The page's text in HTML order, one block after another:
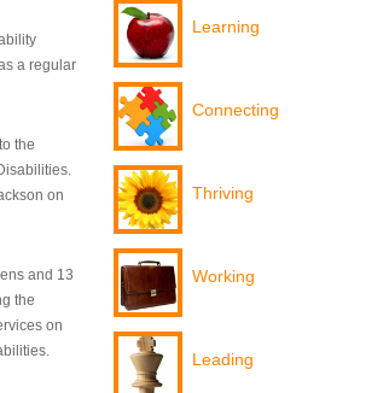
a regular
the
on
and 13
the
on
Learning
Connecting
Thriving
Working
Leading